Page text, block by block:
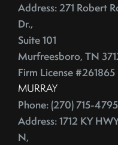
Dishwasher
Distressed Homes
DIY
DIY,The Today Show
Do You Have To Stage
Doorbell
Downsize When You
Downtown Nashville
November (4)
December (4)
2012
January (20)
February (19)
March (21)
Address: 271 Robert
Dr.,
Suite 101
Murfreesboro, TN
Firm License #261865
MURRAY
Phone: (270) 715-4795
Address: 1712 KY
N,